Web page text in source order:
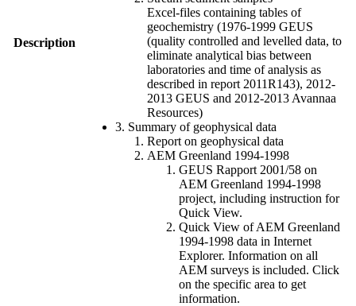
Description
Excel-files containing tables of
geochemistry (1976-1999 GEUS
(quality controlled and levelled data, to
eliminate analytical bias between
laboratories and time of analysis as
described in report 2011R143), 2012-
2013 GEUS and 2012-2013 Avannaa
Resources)
3. Summary of geophysical data
Report on geophysical data
AEM Greenland 1994-1998
GEUS Rapport 2001/58 on
AEM Greenland 1994-1998
project, including instruction for
Quick View.
Quick View of AEM Greenland
1994-1998 data in Internet
Explorer. Information on all
AEM surveys is included. Click
on the specific area to get
information.